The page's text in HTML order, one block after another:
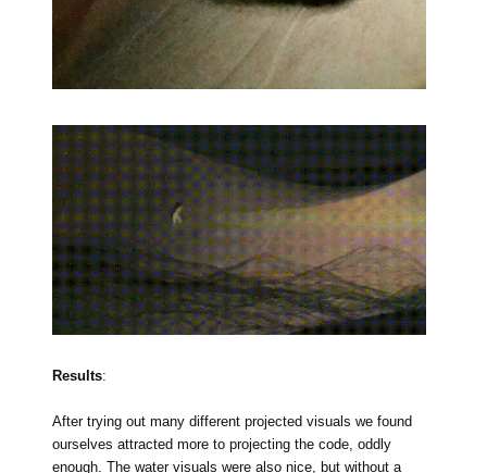
Results:
After trying out many different projected visuals we found
ourselves attracted more to projecting the code, oddly
enough. The water visuals were also nice, but without a